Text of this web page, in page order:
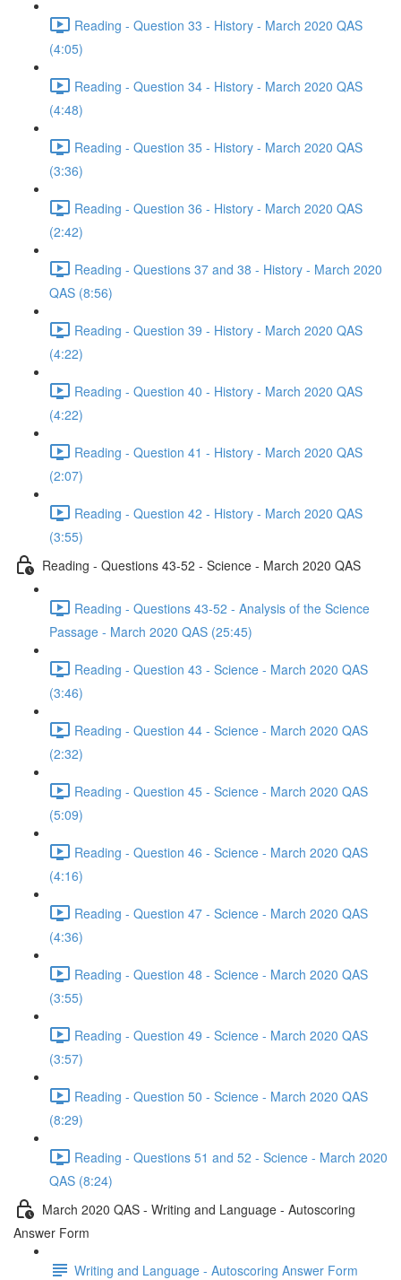
Reading - Question 33 - History - March 2020 QAS
(4:05)
Reading - Question 34 - History - March 2020 QAS
(4:48)
Reading - Question 35 - History - March 2020 QAS
(3:36)
Reading - Question 36 - History - March 2020 QAS
(2:42)
Reading - Questions 37 and 38 - History - March 2020
QAS (8:56)
Reading - Question 39 - History - March 2020 QAS
(4:22)
Reading - Question 40 - History - March 2020 QAS
(4:22)
Reading - Question 41 - History - March 2020 QAS
(2:07)
Reading - Question 42 - History - March 2020 QAS
(3:55)
Reading - Questions 43-52 - Science - March 2020 QAS
Reading - Questions 43-52 - Analysis of the Science
Passage - March 2020 QAS (25:45)
Reading - Question 43 - Science - March 2020 QAS
(3:46)
Reading - Question 44 - Science - March 2020 QAS
(2:32)
Reading - Question 45 - Science - March 2020 QAS
(5:09)
Reading - Question 46 - Science - March 2020 QAS
(4:16)
Reading - Question 47 - Science - March 2020 QAS
(4:36)
Reading - Question 48 - Science - March 2020 QAS
(3:55)
Reading - Question 49 - Science - March 2020 QAS
(3:57)
Reading - Question 50 - Science - March 2020 QAS
(8:29)
Reading - Questions 51 and 52 - Science - March 2020
QAS (8:24)
March 2020 QAS - Writing and Language - Autoscoring
Answer Form
Writing and Language - Autoscoring Answer Form